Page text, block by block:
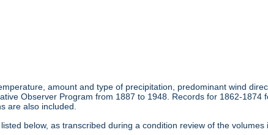
amount and type of precipitation, predominant wind
Observer Program from 1887 to 1948. Records for 1862-1874
are also included.
below, as transcribed during a condition review of the volumes